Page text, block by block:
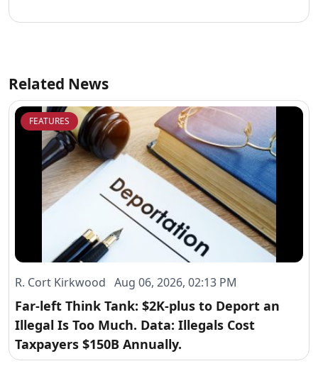
Related News
FEATURES
R. Cort Kirkwood Aug 06, 2026, 02:13 PM
Far-left Think Tank: $2K-plus to Deport an
Illegal Is Too Much. Data: Illegals Cost
Taxpayers $150B Annually.